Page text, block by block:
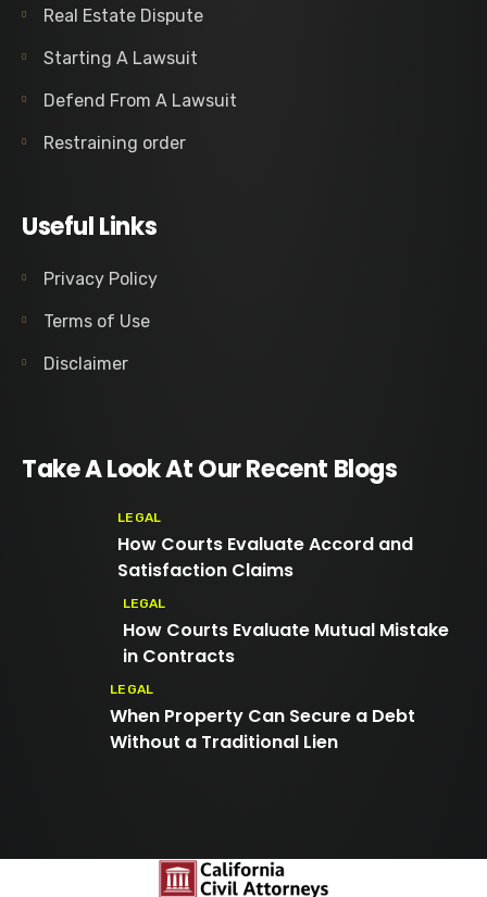
Real Estate Dispute
Starting A Lawsuit
Defend From A Lawsuit
Restraining order
Useful Links
Privacy Policy
Terms of Use
Disclaimer
Take A Look At Our Recent Blogs
LEGAL
How Courts Evaluate Accord and
Satisfaction Claims
LEGAL
How Courts Evaluate Mutual Mistake
in Contracts
LEGAL
When Property Can Secure a Debt
Without a Traditional Lien